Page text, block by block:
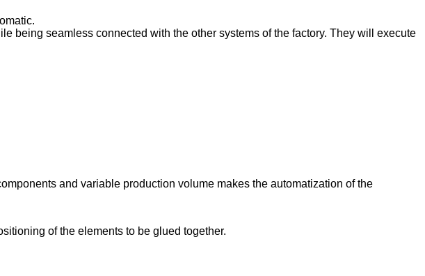
being seamless connected with the other systems of the factory. They will execute
and variable production volume makes the automatization of the
of the elements to be glued together.